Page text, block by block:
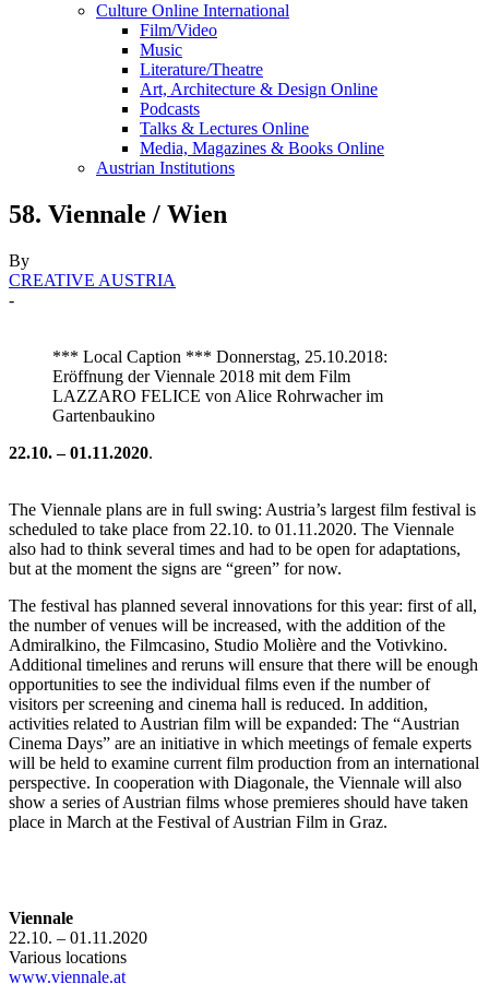
Culture Online International
Film/Video
Music
Literature/Theatre
Art, Architecture & Design Online
Podcasts
Talks & Lectures Online
Media, Magazines & Books Online
Austrian Institutions
58. Viennale / Wien
By
CREATIVE AUSTRIA
-
*** Local Caption *** Donnerstag, 25.10.2018:
Eröffnung der Viennale 2018 mit dem Film
LAZZARO FELICE von Alice Rohrwacher im
Gartenbaukino
22.10. – 01.11.2020.
The Viennale plans are in full swing: Austria’s largest film festival is
scheduled to take place from 22.10. to 01.11.2020. The Viennale
also had to think several times and had to be open for adaptations,
but at the moment the signs are “green” for now.
The festival has planned several innovations for this year: first of all,
the number of venues will be increased, with the addition of the
Admiralkino, the Filmcasino, Studio Molière and the Votivkino.
Additional timelines and reruns will ensure that there will be enough
opportunities to see the individual films even if the number of
visitors per screening and cinema hall is reduced. In addition,
activities related to Austrian film will be expanded: The “Austrian
Cinema Days” are an initiative in which meetings of female experts
will be held to examine current film production from an international
perspective. In cooperation with Diagonale, the Viennale will also
show a series of Austrian films whose premieres should have taken
place in March at the Festival of Austrian Film in Graz.
Viennale
22.10. – 01.11.2020
Various locations
www.viennale.at